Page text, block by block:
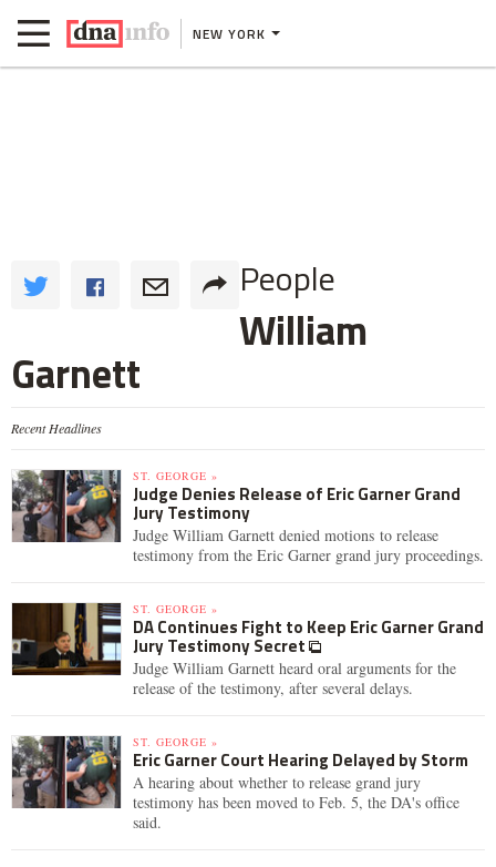
NEW YORK
People
William
Garnett
Recent Headlines
ST. GEORGE »
Judge Denies Release of Eric Garner Grand
Jury Testimony
Judge William Garnett denied motions to release
testimony from the Eric Garner grand jury proceedings.
ST. GEORGE »
DA Continues Fight to Keep Eric Garner Grand
Jury Testimony Secret
Judge William Garnett heard oral arguments for the
release of the testimony, after several delays.
ST. GEORGE »
Eric Garner Court Hearing Delayed by Storm
A hearing about whether to release grand jury
testimony has been moved to Feb. 5, the DA's office
said.